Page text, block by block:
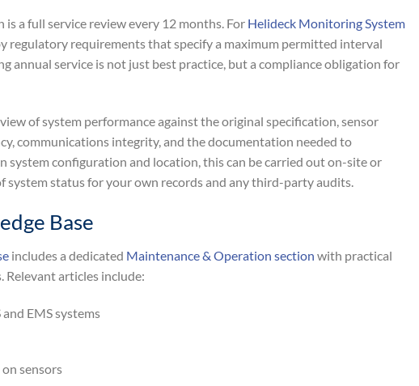
is a full service review every 12 months. For Helideck Monitoring System
regulatory requirements that specify a maximum permitted interval
annual service is not just best practice, but a compliance obligation for
of system performance against the original specification, sensor
communications integrity, and the documentation needed to
system configuration and location, this can be carried out on-site or
system status for your own records and any third-party audits.
Base
includes a dedicated Maintenance & Operation section with practical
Relevant articles include:
EMS systems
sensors